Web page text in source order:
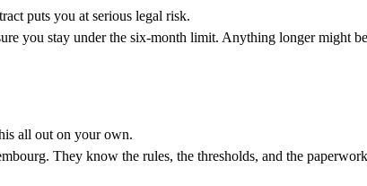
puts you at serious legal risk.
you stay under the six-month limit. Anything longer might
all out on your own.
They know the rules, the thresholds, and the